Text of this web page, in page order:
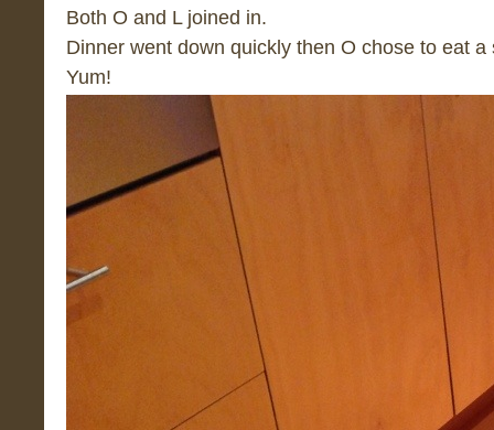
Both O and L joined in.
Dinner went down quickly then O chose to eat
Yum!